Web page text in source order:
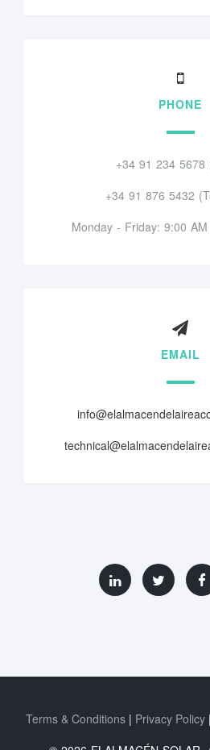
PHONE
+34 91 234 5678
+34 91 876 5432
Monday - Friday: 9:00
EMAIL
Terms & Conditions Privacy Policy